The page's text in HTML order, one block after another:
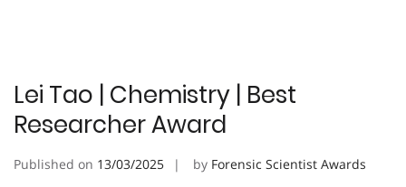
Lei Tao | Chemistry | Best
Researcher Award
Published on 13/03/2025 by Forensic Scientist Awards